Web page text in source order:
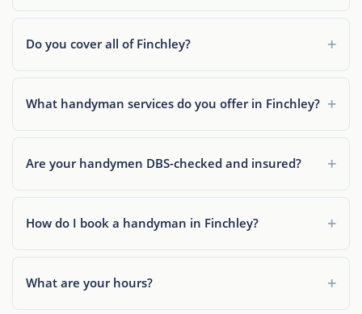
Do you cover all of Finchley?
What handyman services do you offer in Finchley?
Are your handymen DBS-checked and insured?
How do I book a handyman in Finchley?
What are your hours?